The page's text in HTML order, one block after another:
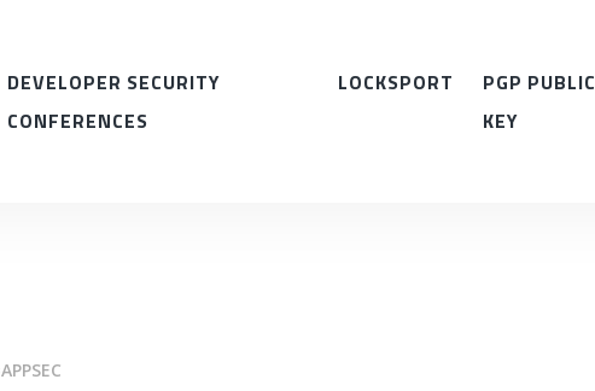
DEVELOPER SECURITY
CONFERENCES
LOCKSPORT
PGP PUBLIC
KEY
APPSEC